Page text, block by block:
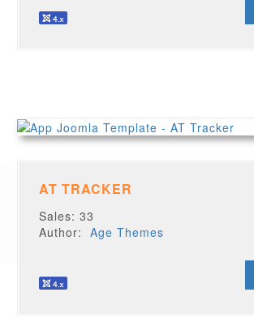
AT TRACKER
Sales: 33
Author:Age Themes